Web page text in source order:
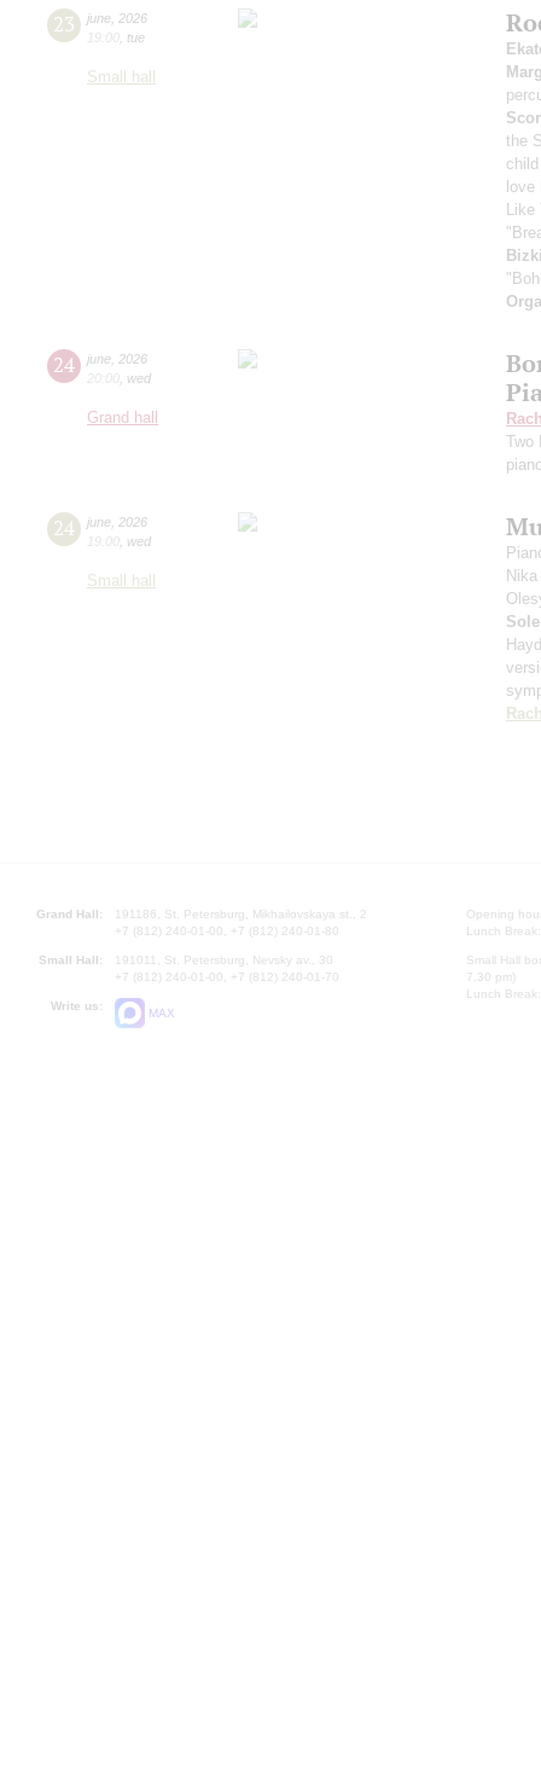
23 june 2026
19:00 tue
Small hall
the
Like
24 june 2026
20:00 wed
Grand hall
Two
24 june 2026
19:00 wed
Small hall
Grand Hall:
191186, St. Petersburg, Mikhailovskaya st., 2
+7 (812) 240-01-00, +7 (812) 240-01-80
Small Hall:
191011, St. Petersburg, Nevsky av., 30
+7 (812) 240-01-00, +7 (812) 240-01-70
Write us:
MAX
Opening
Lunch
Small Hall
7.30 pm)
Lunch